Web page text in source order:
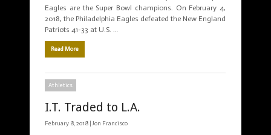
Eagles are the Super Bowl champions. On February 4,
2018, the Philadelphia Eagles defeated the New England
Patriots 41-33 at U.S. …
Read More
Athletics
I.T. Traded to L.A.
February 8, 2018 |Jon Francisco